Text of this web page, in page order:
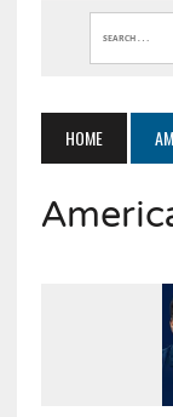
HOME